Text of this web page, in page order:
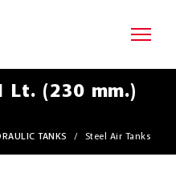
Lt. (230 mm.)
TANKS / Steel Air Tanks